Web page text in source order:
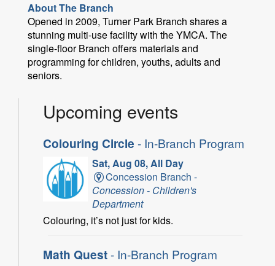
About The Branch
Opened in 2009, Turner Park Branch shares a
stunning multi-use facility with the YMCA. The
single-floor Branch offers materials and
programming for children, youths, adults and
seniors.
Upcoming events
Colouring Circle - In-Branch Program
Sat, Aug 08, All Day
Concession Branch -
Concession - Children's
Department
Colouring, it’s not just for kids.
Math Quest- In-Branch Program